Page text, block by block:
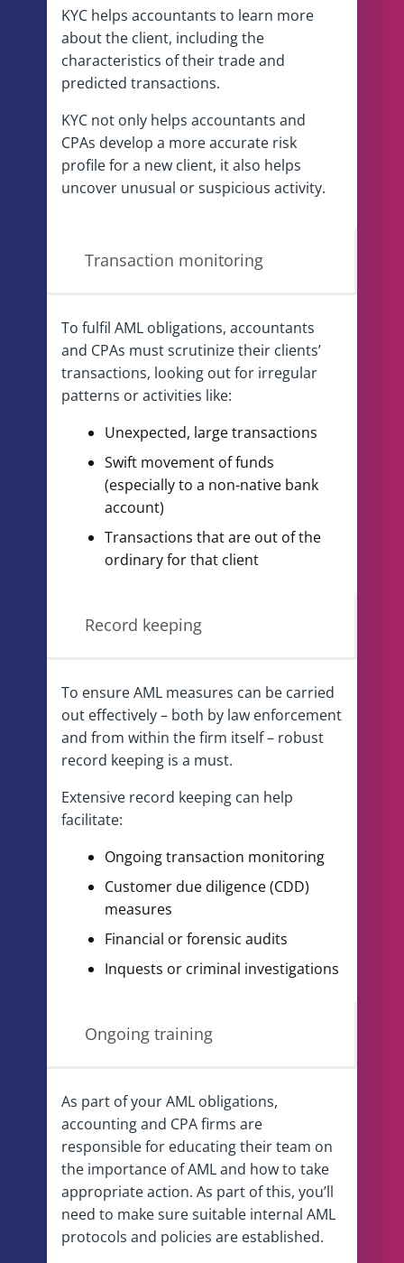
KYC helps accountants to learn more
about the client, including the
characteristics of their trade and
predicted transactions.
KYC not only helps accountants and
CPAs develop a more accurate risk
profile for a new client, it also helps
uncover unusual or suspicious activity.
Transaction monitoring
To fulfil AML obligations, accountants
and CPAs must scrutinize their clients’
transactions, looking out for irregular
patterns or activities like:
Unexpected, large transactions
Swift movement of funds
(especially to a non-native bank
account)
Transactions that are out of the
ordinary for that client
Record keeping
To ensure AML measures can be carried
out effectively – both by law enforcement
and from within the firm itself – robust
record keeping is a must.
Extensive record keeping can help
facilitate:
Ongoing transaction monitoring
Customer due diligence (CDD)
measures
Financial or forensic audits
Inquests or criminal investigations
Ongoing training
As part of your AML obligations,
accounting and CPA firms are
responsible for educating their team on
the importance of AML and how to take
appropriate action. As part of this, you’ll
need to make sure suitable internal AML
protocols and policies are established.